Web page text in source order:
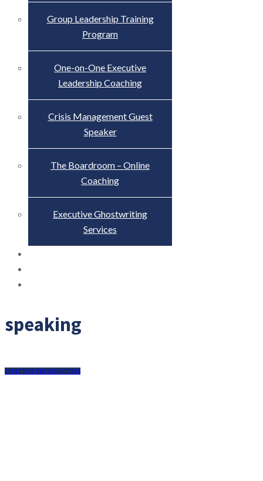
Group Leadership Training
Program
One-on-One Executive
Leadership Coaching
Crisis Management Guest
Speaker
The Boardroom – Online
Coaching
Executive Ghostwriting
Services
speaking
EFFECTIVE PRESENTATIONS